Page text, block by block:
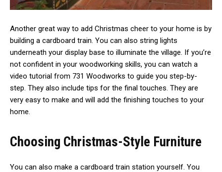
Another great way to add Christmas cheer to your home is by
building a cardboard train. You can also string lights
underneath your display base to illuminate the village. If you’re
not confident in your woodworking skills, you can watch a
video tutorial from 731 Woodworks to guide you step-by-
step. They also include tips for the final touches. They are
very easy to make and will add the finishing touches to your
home.
Choosing Christmas-Style Furniture
You can also make a cardboard train station yourself. You